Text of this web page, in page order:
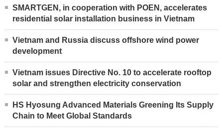
SMARTGEN, in cooperation with POEN, accelerates
residential solar installation business in Vietnam
Vietnam and Russia discuss offshore wind power
development
Vietnam issues Directive No. 10 to accelerate rooftop
solar and strengthen electricity conservation
HS Hyosung Advanced Materials Greening Its Supply
Chain to Meet Global Standards